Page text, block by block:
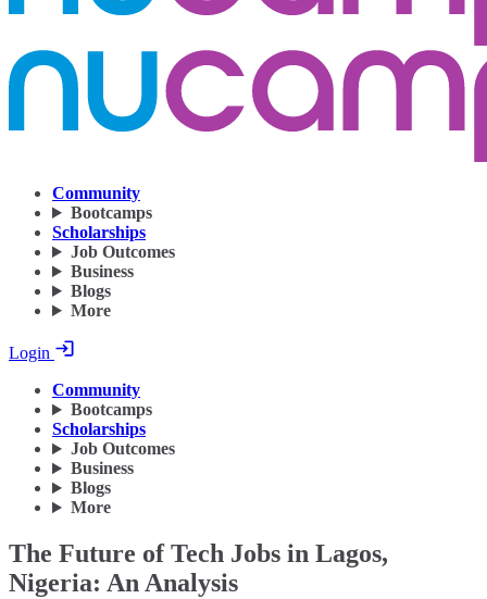
Community
Bootcamps
Scholarships
Job Outcomes
Business
Blogs
More
Login
Community
Bootcamps
Scholarships
Job Outcomes
Business
Blogs
More
The Future of Tech Jobs in Lagos,
Nigeria: An Analysis